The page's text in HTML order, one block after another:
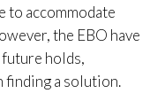
to accommodate
the EBO have
holds,
finding a solution.